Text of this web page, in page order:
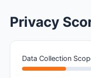
Privacy
Data Collection